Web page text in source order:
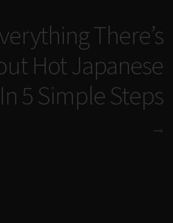
There’s
Hot Japanese
5 Simple Steps